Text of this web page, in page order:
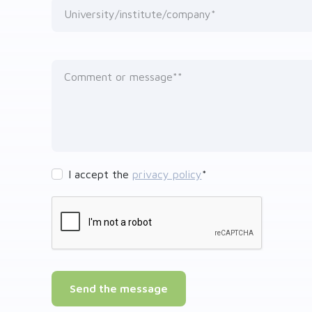
University/institute/company*
Comment or message*
I accept the privacy policy*
Send the message